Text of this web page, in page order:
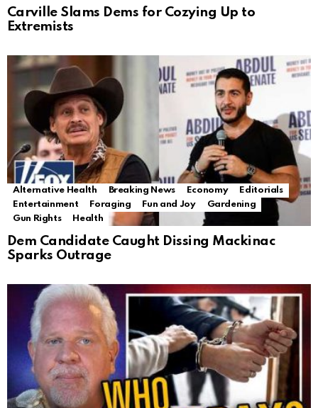
Carville Slams Dems for Cozying Up to
Extremists
Alternative Health Breaking News Economy
Editorials
Entertainment
Foraging Fun and Joy
Gardening
Gun Rights
Health
Dem Candidate Caught Dissing Mackinac
Sparks Outrage